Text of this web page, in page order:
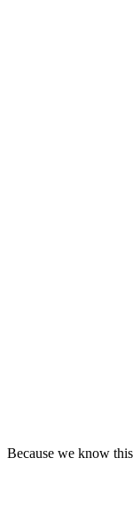
Because we know